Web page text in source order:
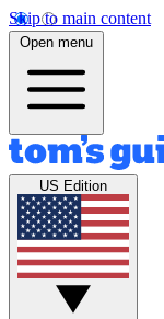
Skip to main content
Open menu
US Edition